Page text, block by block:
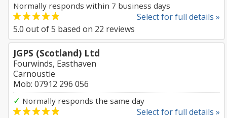
Normally responds within 7 business days
Select for full details »
5.0 out of5 based on 22 reviews
JGPS (Scotland) Ltd
Fourwinds, Easthaven
Carnoustie
Mob: 07912 296 056
✓ Normally responds the same day
Select for full details »